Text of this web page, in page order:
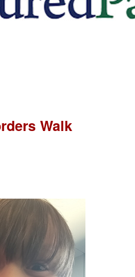
Walk